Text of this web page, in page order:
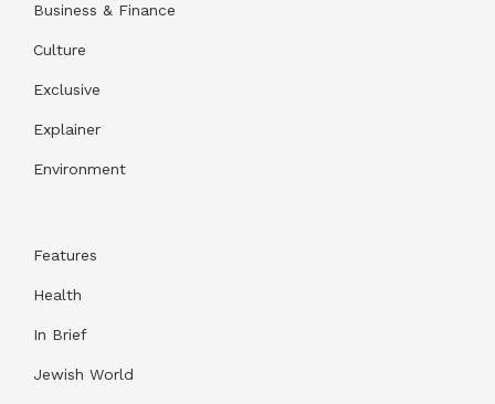
Business & Finance
Culture
Exclusive
Explainer
Environment
Features
Health
In Brief
Jewish World